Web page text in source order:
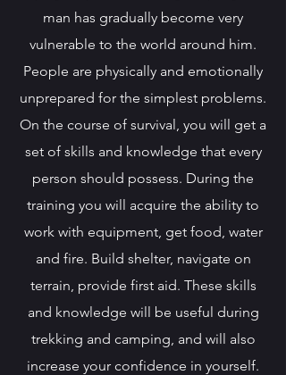
man has gradually become very
vulnerable to the world around him.
People are physically and emotionally
unprepared for the simplest problems.
On the course of survival, you will get a
set of skills and knowledge that every
person should possess. During the
training you will acquire the ability to
work with equipment, get food, water
and fire. Build shelter, navigate on
terrain, provide first aid. These skills
and knowledge will be useful during
trekking and camping, and will also
increase your confidence in yourself.